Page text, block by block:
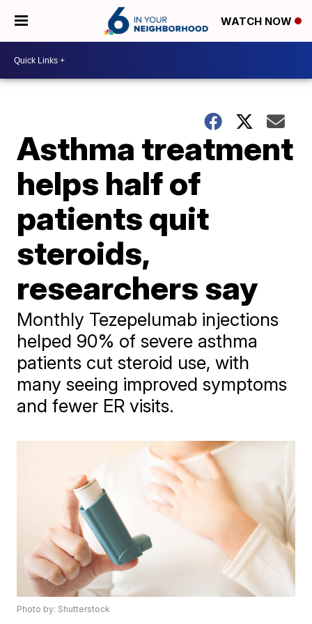
WATCH NOW
Asthma treatment
helps half of
patients quit
steroids,
researchers say
Monthly Tezepelumab injections
helped 90% of severe asthma
patients cut steroid use, with
many seeing improved symptoms
and fewer ER visits.
Photo by: Shutterstock